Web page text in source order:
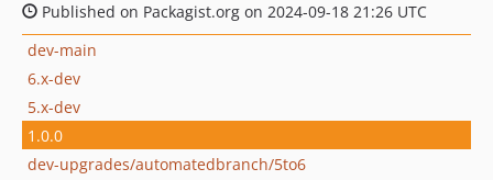
Published on Packagist.org on 2024-09-18 21:26 UTC
dev-main
6.x-dev
5.x-dev
1.0.0
dev-upgrades/automatedbranch/5to6